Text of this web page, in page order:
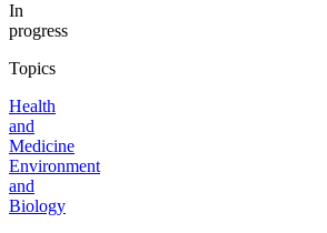
In
progress
Topics
Health
and
Medicine
Environment
and
Biology